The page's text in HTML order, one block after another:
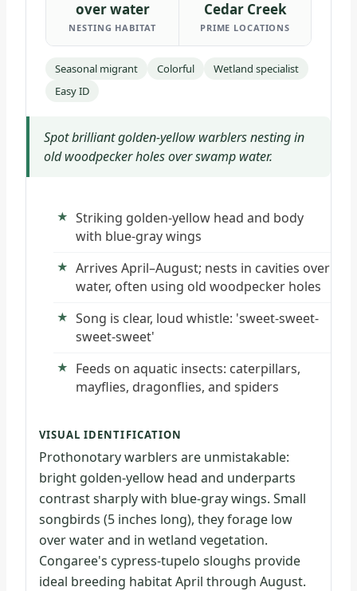
over water
NESTING HABITAT
Cedar Creek
PRIME LOCATIONS
Seasonal migrant Colorful
Wetland specialist
Easy ID
Spot brilliant golden-yellow warblers nesting in
old woodpecker holes over swamp water.
Striking golden-yellow head and body
with blue-gray wings
Arrives April–August; nests in cavities over
water, often using old woodpecker holes
Song is clear, loud whistle: 'sweet-sweet-
sweet-sweet'
Feeds on aquatic insects: caterpillars,
mayflies, dragonflies, and spiders
VISUAL IDENTIFICATION
Prothonotary warblers are unmistakable:
bright golden-yellow head and underparts
contrast sharply with blue-gray wings. Small
songbirds (5 inches long), they forage low
over water and in wetland vegetation.
Congaree's cypress-tupelo sloughs provide
ideal breeding habitat April through August.